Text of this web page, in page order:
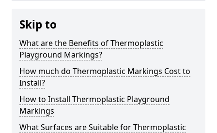
Skip to
What are the Benefits of Thermoplastic
Playground Markings?
How much do Thermoplastic Markings Cost to
Install?
How to Install Thermoplastic Playground
Markings
What Surfaces are Suitable for Thermoplastic